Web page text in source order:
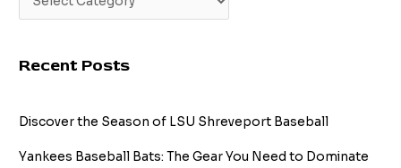
Recent Posts
Discover the Season of LSU Shreveport Baseball
Yankees Baseball Bats: The Gear You Need to Dominate